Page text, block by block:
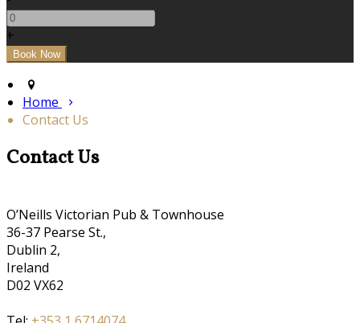
+
Home
Contact Us
Contact Us
O’Neills Victorian Pub & Townhouse
36-37 Pearse St.,
Dublin 2,
Ireland
D02 VX62